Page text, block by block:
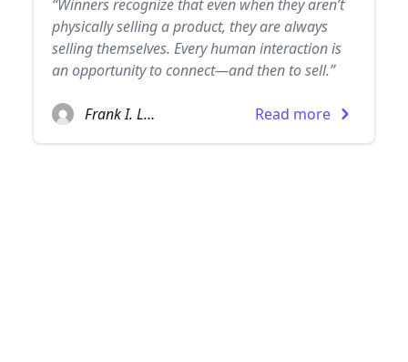
“Winners recognize that even when they aren’t
physically selling a product, they are always
selling themselves. Every human interaction is
an opportunity to connect—and then to sell.”
Frank I. Luntz Read more